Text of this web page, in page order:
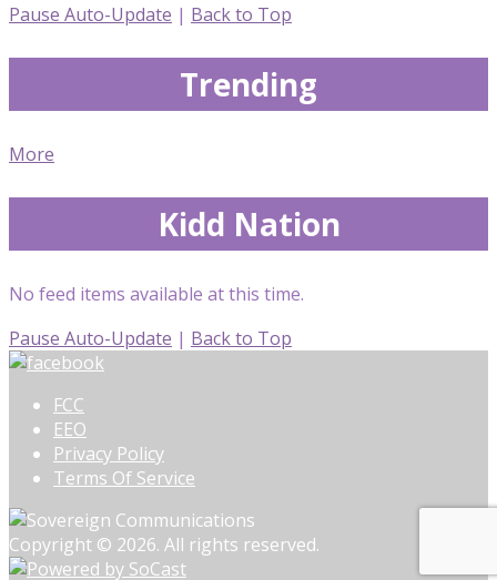
Pause Auto-Update | Back to Top
Trending
More
Kidd Nation
No feed items available at this time.
Pause Auto-Update | Back to Top
FCC
EEO
Privacy Policy
Terms Of Service
Copyright © 2026. All rights reserved.